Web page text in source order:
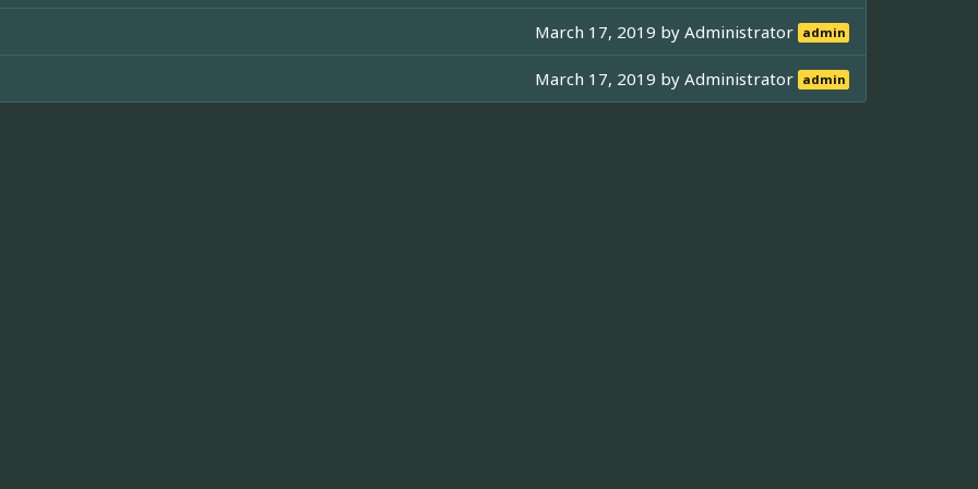
March 17, 2019 byAdministrator admin
March 17, 2019 byAdministrator admin